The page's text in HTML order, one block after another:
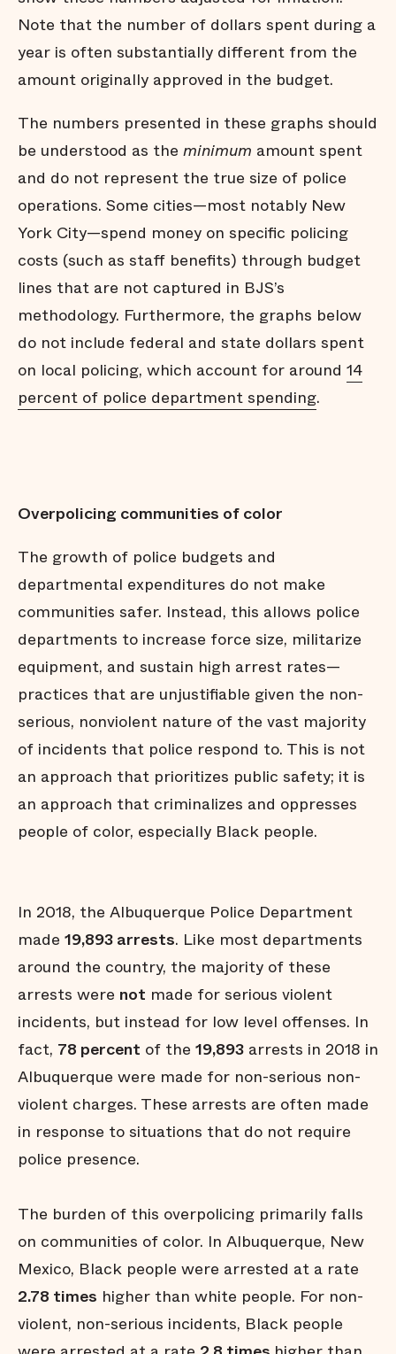
Note that the number of dollars spent during a
year is often substantially different from the
amount originally approved in the budget.
The numbers presented in these graphs should
be understood as the minimum amount spent
and do not represent the true size of police
operations. Some cities—most notably New
York City—spend money on specific policing
costs (such as staff benefits) through budget
lines that are not captured in BJS’s
methodology. Furthermore, the graphs below
do not include federal and state dollars spent
on local policing, which account for around 14
percent of police department spending.
Overpolicing communities of color
The growth of police budgets and
departmental expenditures do not make
communities safer. Instead, this allows police
departments to increase force size, militarize
equipment, and sustain high arrest rates—
practices that are unjustifiable given the non-
serious, nonviolent nature of the vast majority
of incidents that police respond to. This is not
an approach that prioritizes public safety; it is
an approach that criminalizes and oppresses
people of color, especially Black people.
In 2018, the Albuquerque Police Department
made 19,893 arrests. Like most departments
around the country, the majority of these
arrests were not made for serious violent
incidents, but instead for low level offenses. In
fact, 78 percent of the 19,893 arrests in 2018 in
Albuquerque were made for non-serious non-
violent charges. These arrests are often made
in response to situations that do not require
police presence.
The burden of this overpolicing primarily falls
on communities of color. In Albuquerque, New
Mexico, Black people were arrested at a rate
2.78 times higher than white people. For non-
violent, non-serious incidents, Black people